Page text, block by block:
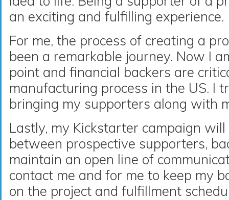
an exciting and fulfilling experience.
For me, the process of creating a
been a remarkable journey. Now I
point and financial backers are
manufacturing process in the US. I
bringing my supporters along with
Lastly, my Kickstarter campaign
between prospective supporters,
maintain an open line of
contact me and for me to keep my
on the project and fulfillment